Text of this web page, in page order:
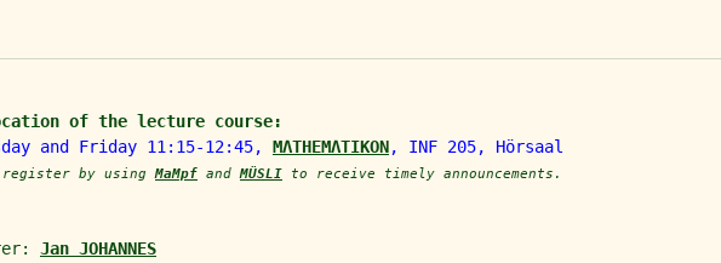
of the lecture course:
and Friday 11:15-12:45, MΛTHEMΛTIKON, INF 205, Hörsaal
register by using MaMpf and MÜSLI to receive timely announcements.
Jan JOHANNES